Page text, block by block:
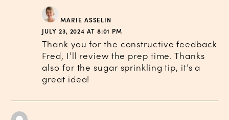
MARIE ASSELIN
JULY 23, 2024 AT 8:01 PM
Thank you for the constructive feedback
Fred, I’ll review the prep time. Thanks
also for the sugar sprinkling tip, it’s a
great idea!